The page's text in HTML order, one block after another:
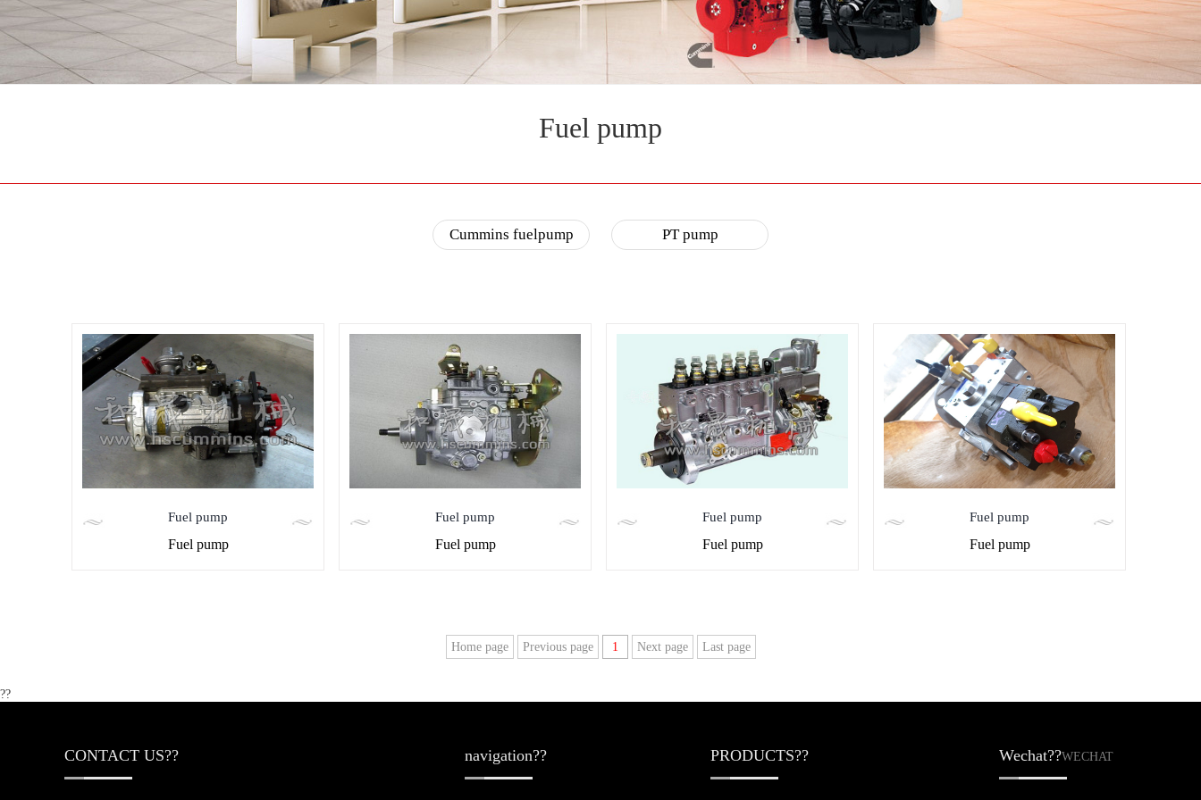
Fuel pump
Cummins fuelpump PT pump
Fuel pump
Fuel pump
Fuel pump
Fuel pump
Fuel pump
Fuel pump
Fuel pump
Fuel pump
Home page Previous page 1 Next page Last page
??
CONTACT US?? navigation?? PRODUCTS?? Wechat??WECHAT